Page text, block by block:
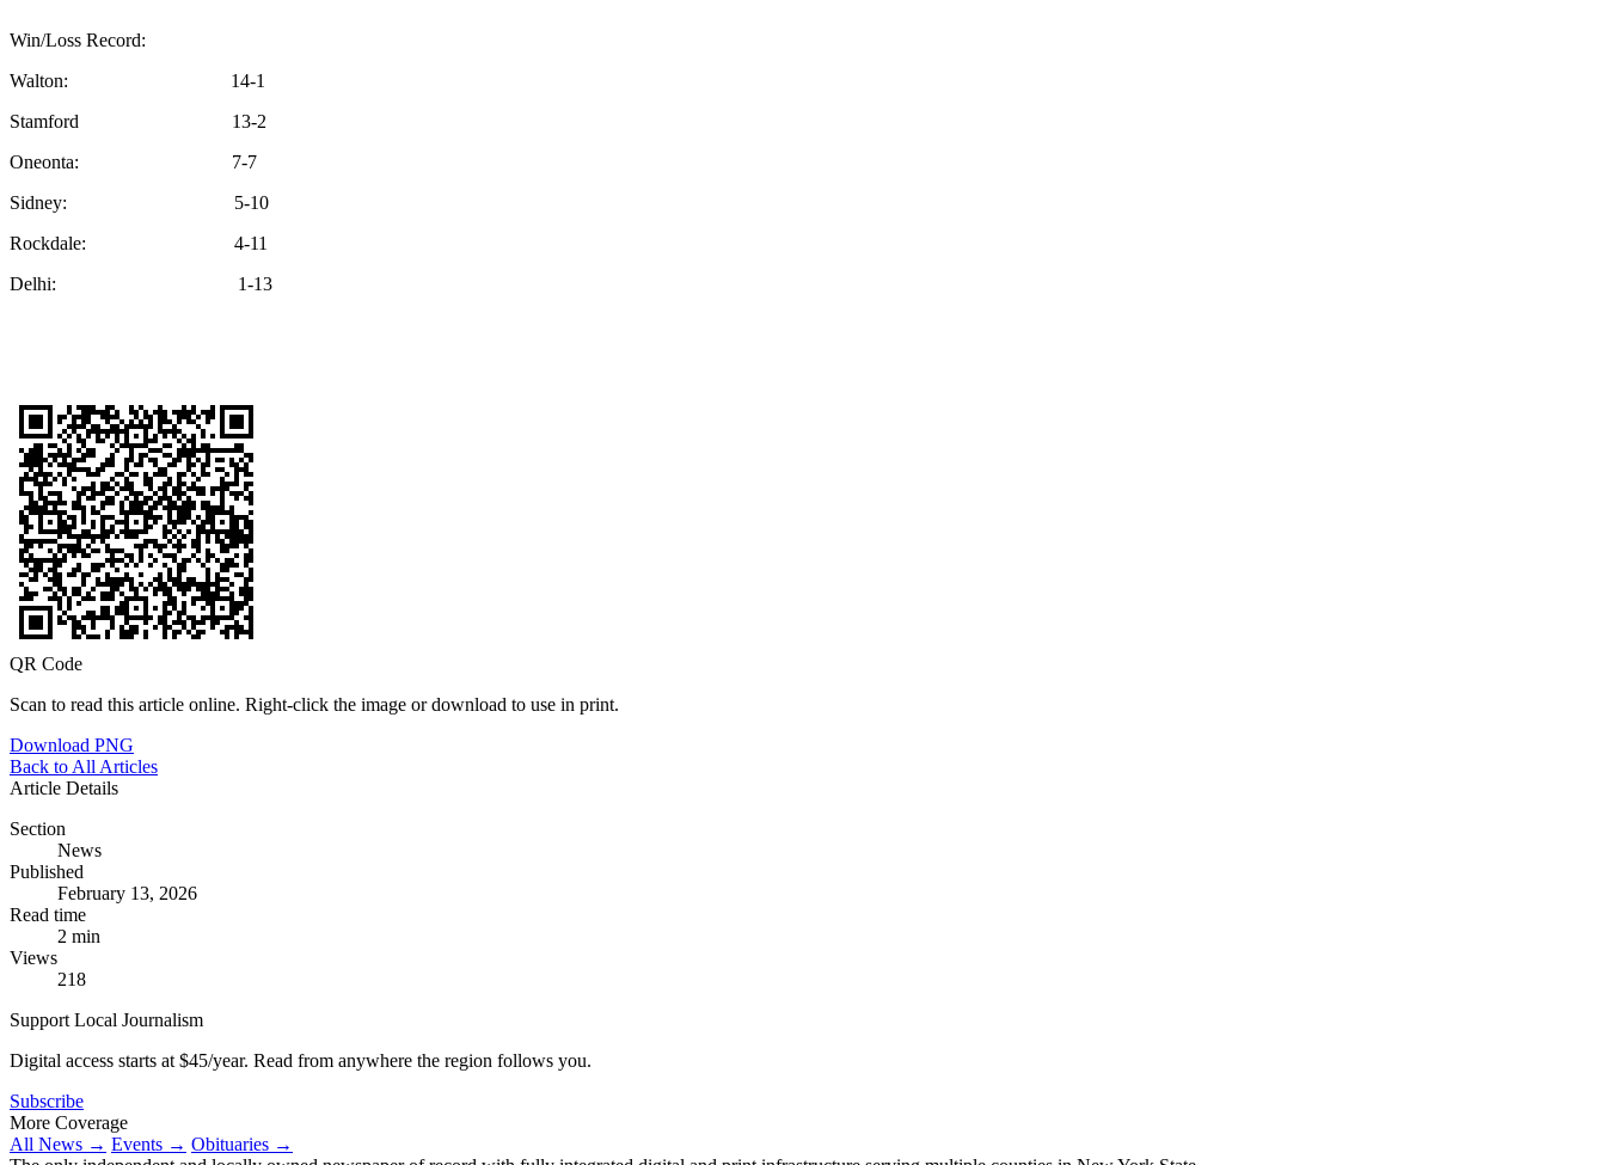
Win/Loss Record:
Walton: 14-1
Stamford 13-2
Oneonta: 7-7
Sidney: 5-10
Rockdale: 4-11
Delhi: 1-13
QR Code
Scan to read this article online. Right-click the image or download to use in print.
Download PNG
Back to All Articles
Article Details
Section
News
Published
February 13, 2026
Read time
2 min
Views
218
Support Local Journalism
Digital access starts at $45/year. Read from anywhere the region follows you.
Subscribe
More Coverage
All News → Events → Obituaries →